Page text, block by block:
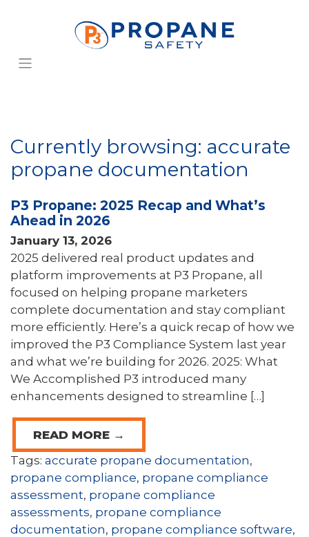
Currently browsing: accurate
propane documentation
P3 Propane: 2025 Recap and What’s
Ahead in 2026
January 13, 2026
2025 delivered real product updates and
platform improvements at P3 Propane, all
focused on helping propane marketers
complete documentation and stay compliant
more efficiently. Here’s a quick recap of how we
improved the P3 Compliance System last year
and what we’re building for 2026. 2025: What
We Accomplished P3 introduced many
enhancements designed to streamline […]
READ MORE →
Tags: accurate propane documentation,
propane compliance, propane compliance
assessment, propane compliance
assessments, propane compliance
documentation, propane compliance software,